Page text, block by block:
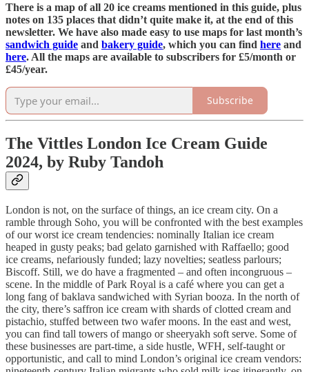
There is a map of all 20 ice creams mentioned in this guide, plus
notes on 135 places that didn’t quite make it, at the end of this
newsletter. We have also made easy to use maps for last month’s
sandwich guide and bakery guide, which you can find here and
here. All the maps are available to subscribers for £5/month or
£45/year.
Subscribe
The Vittles London Ice Cream Guide
2024, by Ruby Tandoh
London is not, on the surface of things, an ice cream city. On a
ramble through Soho, you will be confronted with the best examples
of our worst ice cream tendencies: nominally Italian ice cream
heaped in gusty peaks; bad gelato garnished with Raffaello; good
ice creams, nefariously funded; lazy novelties; seatless parlours;
Biscoff. Still, we do have a fragmented – and often incongruous –
scene. In the middle of Park Royal is a café where you can get a
long fang of baklava sandwiched with Syrian booza. In the north of
the city, there’s saffron ice cream with shards of clotted cream and
pistachio, stuffed between two wafer moons. In the east and west,
you can find tall towers of mango or sheeryakh soft serve. Some of
these businesses are part-time, a side hustle, WFH, self-taught or
opportunistic, and call to mind London’s original ice cream vendors: